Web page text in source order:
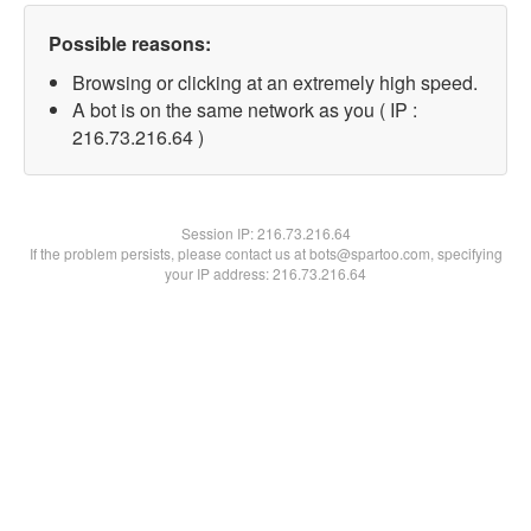
Possible reasons:
Browsing or clicking at an extremely high speed.
A bot is on the same network as you ( IP :
216.73.216.64 )
Session IP:216.73.216.64
If the problem persists, please contact us at bots@spartoo.com, specifying
your IP address: 216.73.216.64